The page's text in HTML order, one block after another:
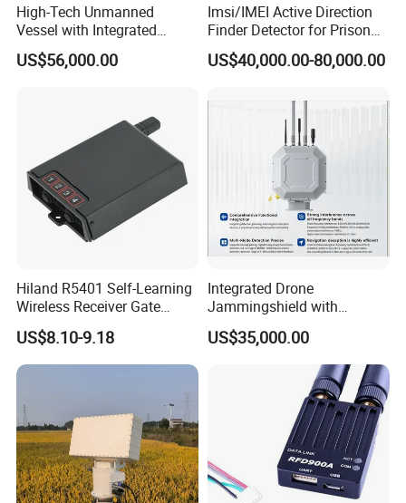
High-Tech Unmanned
Vessel with Integrated
Advanced Current
Measurement Features
US$56,000.00
Imsi/IMEI Active Direction
Finder Detector for Prison
Security Monitoring
US$40,000.00-80,000.00
Hiland R5401 Self-Learning
Wireless Receiver Gate
Control
US$8.10-9.18
Integrated Drone
Jammingshield with
Detection, Jamming and
Luring Functions (Turntable
US$35,000.00